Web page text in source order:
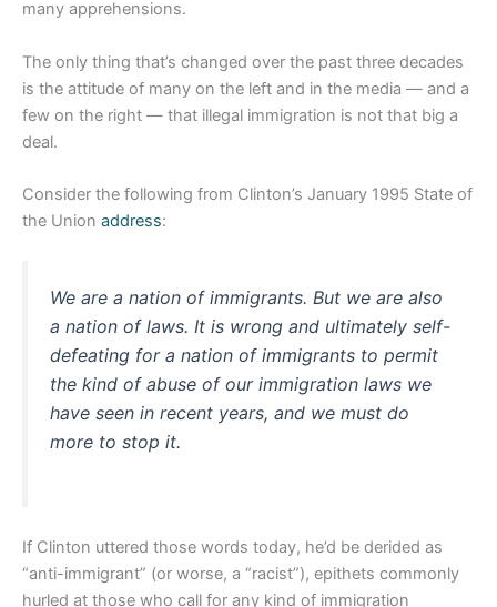
many apprehensions.
The only thing that’s changed over the past three decades
is the attitude of many on the left and in the media — and a
few on the right — that illegal immigration is not that big a
deal.
Consider the following from Clinton’s January 1995 State of
the Union address:
We are a nation of immigrants. But we are also
a nation of laws. It is wrong and ultimately self-
defeating for a nation of immigrants to permit
the kind of abuse of our immigration laws we
have seen in recent years, and we must do
more to stop it.
If Clinton uttered those words today, he’d be derided as
“anti-immigrant” (or worse, a “racist”), epithets commonly
hurled at those who call for any kind of immigration